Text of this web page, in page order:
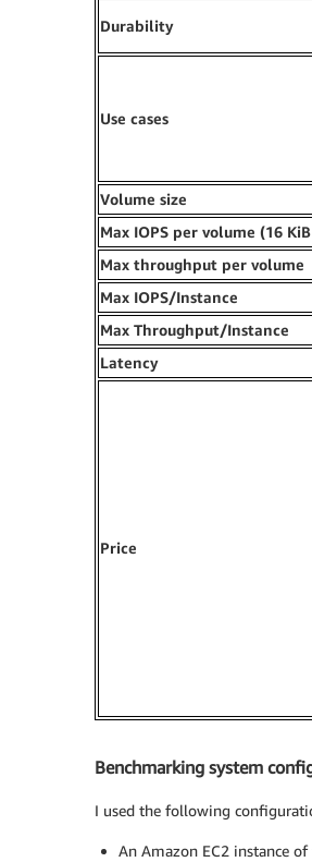
Durability
Use cases
Volume size
Max IOPS per volume (16
Max throughput per volume
Max IOPS/Instance
Max Throughput/Instance
Latency
Price
Benchmarking system
I used the following
An Amazon EC2 instance of